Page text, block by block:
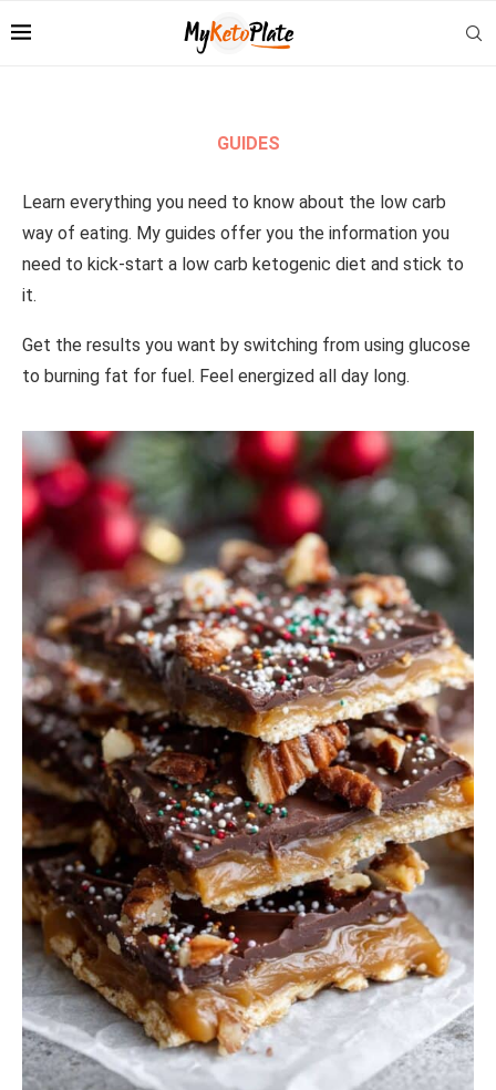
GUIDES
Learn everything you need to know about the low carb
way of eating. My guides offer you the information you
need to kick-start a low carb ketogenic diet and stick to
it.
Get the results you want by switching from using glucose
to burning fat for fuel. Feel energized all day long.